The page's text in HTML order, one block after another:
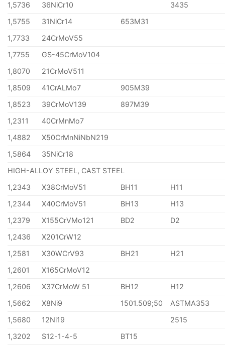
1,5736
36NiCr10
3435
1,5755
31NiCr14
653M31
1,7733
24CrMoV55
1,7755
GS-45CrMoV104
1,8070
21CrMoV511
1,8509
41CrALMo7
905M39
1,8523
39CrMoV139
897M39
1,2311
40CrMnMo7
1,4882
X50CrMnNiNbN219
1,5864
35NiCr18
HIGH-ALLOY STEEL, CAST STEEL
1,2343
X38CrMoV51 BH11
H11
1,2344
X40CrMoV51 BH13
H13
1,2379
X155CrVMo121 BD2
D2
1,2436
X201CrW12
1,2581
X30WCrV93 BH21
H21
1,2601
X165CrMoV12
1,2606
X37CrMoW 51 BH12
H12
1,5662
X8Ni9 1501.509;50
ASTMA353
1,5680
12Ni19
2515
1,3202
S12-1-4-5
BT15